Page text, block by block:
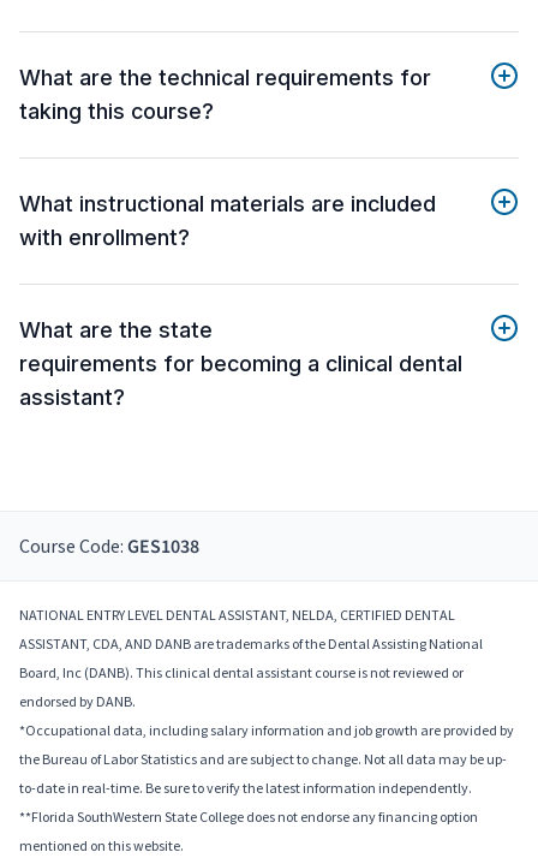
What are the technical requirements for
taking this course?
What instructional materials are included
with enrollment?
What are the state
requirements for becoming a clinical dental
assistant?
Course Code: GES1038
NATIONAL ENTRY LEVEL DENTAL ASSISTANT, NELDA, CERTIFIED DENTAL
ASSISTANT, CDA, AND DANB are trademarks of the Dental Assisting National
Board, Inc (DANB). This clinical dental assistant course is not reviewed or
endorsed by DANB.
*Occupational data, including salary information and job growth are provided by
the Bureau of Labor Statistics and are subject to change. Not all data may be up-
to-date in real-time. Be sure to verify the latest information independently.
**Florida SouthWestern State College does not endorse any financing option
mentioned on this website.